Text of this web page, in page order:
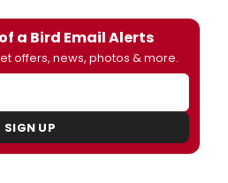
a Bird Email Alerts
offers, news, photos & more.
SIGN UP